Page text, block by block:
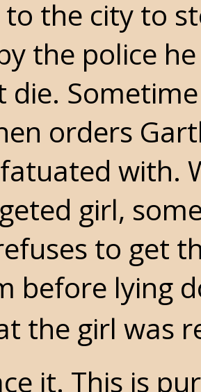
the city to
the police
die.
orders
with.
girl,
to get
before lying
the girl was
it. This is